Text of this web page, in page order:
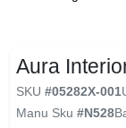
Paint
Color &
Aura
SKU #05282X-001
Manu Sku #N528